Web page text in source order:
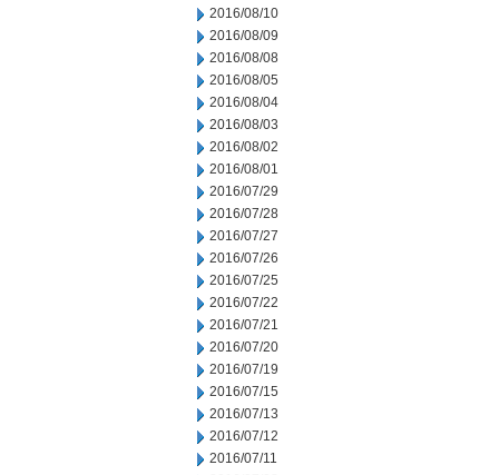
2016/08/10
2016/08/09
2016/08/08
2016/08/05
2016/08/04
2016/08/03
2016/08/02
2016/08/01
2016/07/29
2016/07/28
2016/07/27
2016/07/26
2016/07/25
2016/07/22
2016/07/21
2016/07/20
2016/07/19
2016/07/15
2016/07/13
2016/07/12
2016/07/11